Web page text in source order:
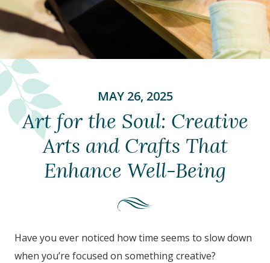
MAY 26, 2025
Art for the Soul: Creative
Arts and Crafts That
Enhance Well-Being
Have you ever noticed how time seems to slow down
when you’re focused on something creative?